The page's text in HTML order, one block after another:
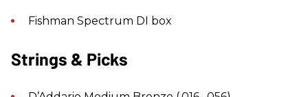
Fishman Spectrum DI box
Strings & Picks